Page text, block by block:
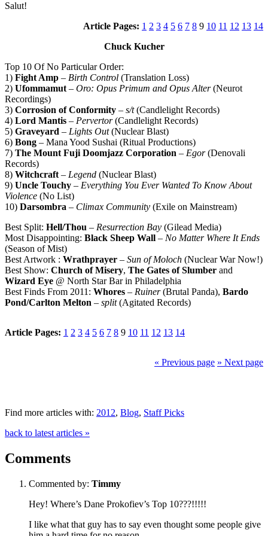
Salut!
Article Pages: 1 2 3 4 5 6 7 8 9 10 11 12 13 14
Chuck Kucher
Top 10 Of No Particular Order:
1) Fight Amp – Birth Control (Translation Loss)
2) Ufommamut – Oro: Opus Primum and Opus Alter(Neurot
Recordings)
3) Corrosion of Conformity – s/t(Candlelight Records)
4) Lord Mantis – Pervertor(Candlelight Records)
5) Graveyard – Lights Out(Nuclear Blast)
6) Bong – Mana Yood Sushai (Ritual Productions)
7) The Mount Fuji Doomjazz Corporation – Egor(Denovali
Records)
8) Witchcraft – Legend (Nuclear Blast)
9) Uncle Touchy – Everything You Ever Wanted To Know About
Violence (No List)
10) Darsombra – Climax Community (Exile on Mainstream)
Best Split: Hell/Thou – Resurrection Bay (Gilead Media)
Most Disappointing: Black Sheep Wall – No Matter Where It Ends
(Season of Mist)
Best Artwork : Wrathprayer – Sun of Moloch (Nuclear War Now!)
Best Show: Church of Misery, The Gates of Slumber and
Wizard Eye @ North Star Bar in Philadelphia
Best Finds From 2011: Whores – Ruiner(Brutal Panda), Bardo
Pond/Carlton Melton – split(Agitated Records)
Article Pages: 1 2 3 4 5 6 7 8 9 10 11 12 13 14
« Previous page » Next page
Find more articles with: 2012, Blog, Staff Picks
back to latest articles »
Comments
Commented by: Timmy
Hey! Where’s Dane Prokofiev’s Top 10???!!!!!
I like what that guy has to say even thought some people give